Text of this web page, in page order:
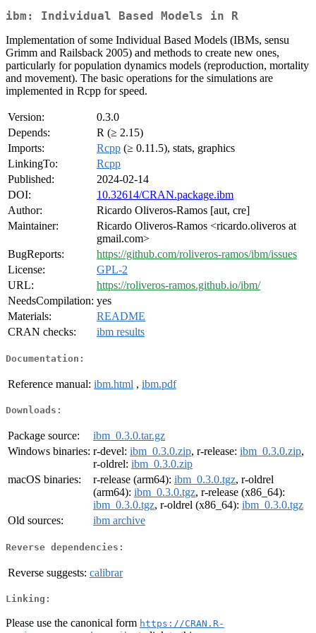
ibm: Individual Based Models in R
Implementation of some Individual Based Models (IBMs, sensu
Grimm and Railsback 2005) and methods to create new ones,
particularly for population dynamics models (reproduction, mortality
and movement). The basic operations for the simulations are
implemented in Rcpp for speed.
Version:
0.3.0
Depends:
R (≥ 2.15)
Imports:
Rcpp (≥ 0.11.5), stats, graphics
LinkingTo:
Rcpp
Published:
2024-02-14
DOI:
10.32614/CRAN.package.ibm
Author:
Ricardo Oliveros-Ramos [aut, cre]
Maintainer:
Ricardo Oliveros-Ramos <ricardo.oliveros at
gmail.com>
BugReports:
https://github.com/roliveros-ramos/ibm/issues
License:
GPL-2
URL:
https://roliveros-ramos.github.io/ibm/
NeedsCompilation: yes
Materials:
README
CRAN checks:
ibm results
Documentation:
Reference manual: ibm.html , ibm.pdf
Downloads:
Package source:
ibm_0.3.0.tar.gz
Windows binaries: r-devel: ibm_0.3.0.zip, r-release: ibm_0.3.0.zip,
r-oldrel: ibm_0.3.0.zip
macOS binaries:
r-release (arm64): ibm_0.3.0.tgz, r-oldrel
(arm64): ibm_0.3.0.tgz, r-release (x86_64):
ibm_0.3.0.tgz, r-oldrel (x86_64): ibm_0.3.0.tgz
Old sources:
ibm archive
Reverse dependencies:
Reverse suggests: calibrar
Linking:
Please use the canonical form https://CRAN.R-